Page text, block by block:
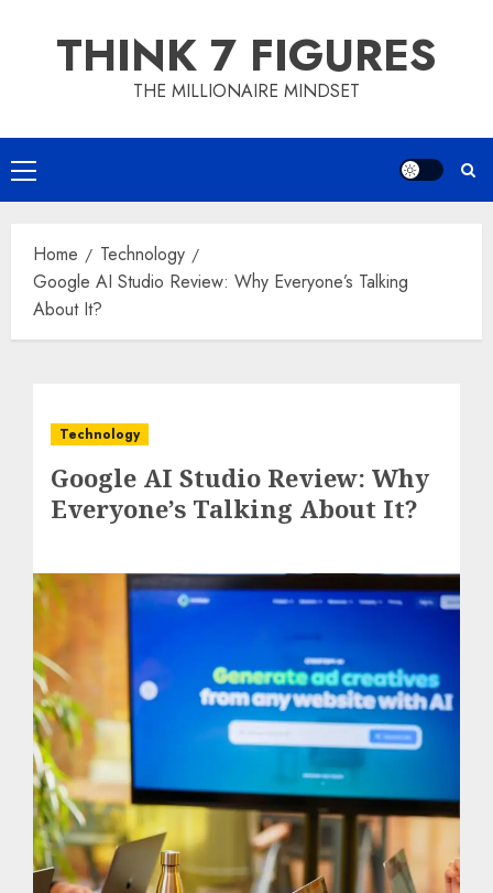
THINK 7 FIGURES
THE MILLIONAIRE MINDSET
Primary
Menu
Home
Technology
Google AI Studio Review: Why Everyone’s Talking
About It?
Technology
Google AI Studio Review: Why
Everyone’s Talking About It?